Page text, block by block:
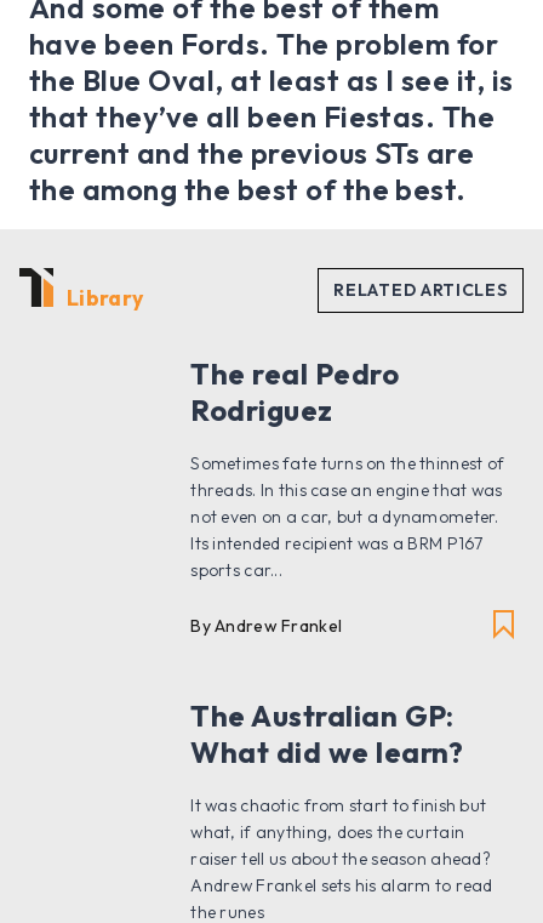
And some of the best of them
have been Fords. The problem for
the Blue Oval, at least as I see it, is
that they’ve all been Fiestas. The
current and the previous STs are
the among the best of the best.
Library
The real Pedro
Rodriguez
Sometimes fate turns on the thinnest of
threads. In this case an engine that was
not even on a car, but a dynamometer.
Its intended recipient was a BRM P167
sports car...
By Andrew Frankel
The Australian GP:
What did we learn?
It was chaotic from start to finish but
what, if anything, does the curtain
raiser tell us about the season ahead?
Andrew Frankel sets his alarm to read
the runes